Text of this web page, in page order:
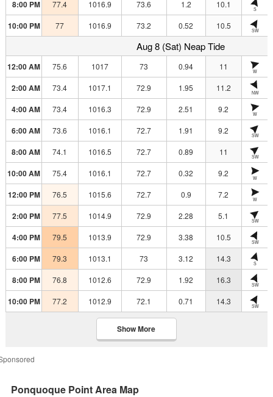
8:00 PM 77.4 1016.9 73.6 1.2 10.1 S
10:00 PM 77 1016.9 73.2 0.52 10.5 SW
Aug 8 (Sat) Neap Tide
12:00 AM 75.6 1017 73 0.94 11 W
2:00 AM 73.4 1017.1 72.9 1.95 11.2 NW
4:00 AM 73.4 1016.3 72.9 2.51 9.2 W
6:00 AM 73.6 1016.1 72.7 1.91 9.2 SW
8:00 AM 74.1 1016.5 72.7 0.89 11 SW
10:00 AM 75.4 1016.1 72.7 0.32 9.2 W
12:00 PM 76.5 1015.6 72.7 0.9 7.2 W
2:00 PM 77.5 1014.9 72.9 2.28 5.1 SW
4:00 PM 79.5 1013.9 72.9 3.38 10.5 SW
6:00 PM 79.3 1013.1 73 3.12 14.3 S
8:00 PM 76.8 1012.6 72.9 1.92 16.3 SW
10:00 PM 77.2 1012.9 72.1 0.71 14.3 SW
Show More
Ponquoque Point Area Map